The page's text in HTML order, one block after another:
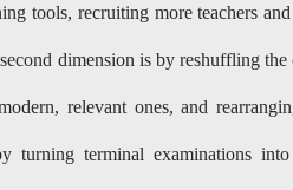
tools, recruiting more teachers
dimension is by reshuffling
relevant ones, and
turning terminal examinations